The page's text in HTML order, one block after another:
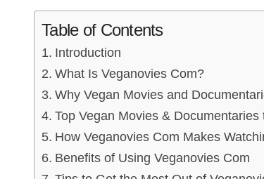
Table of Contents
Introduction
What Is Veganovies Com?
Why Vegan Movies and
Top Vegan Movies & Documentaries
How Veganovies Com Makes
Benefits of Using Veganovies Com